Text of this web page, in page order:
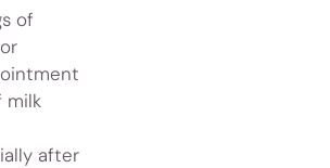
of
milk
after